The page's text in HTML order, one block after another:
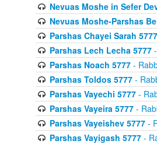
Nevuas Moshe in Sefer
Nevuas Moshe-Parshas
Parshas Chayei Sarah 5777
Parshas Lech Lecha 5777-
Parshas Noach 5777-
Parshas Toldos 5777-
Parshas Vayechi 5777-
Parshas Vayeira 5777-
Parshas Vayeishev 5777-
Parshas Vayigash 5777-